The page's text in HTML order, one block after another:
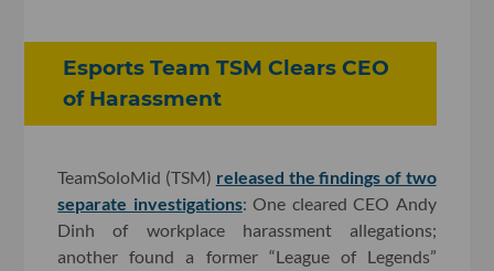
Esports Team TSM Clears CEO
of Harassment
TeamSoloMid (TSM) released the findings of two
separate investigations: One cleared CEO Andy
Dinh of workplace harassment allegations;
another found a former “League of Legends”